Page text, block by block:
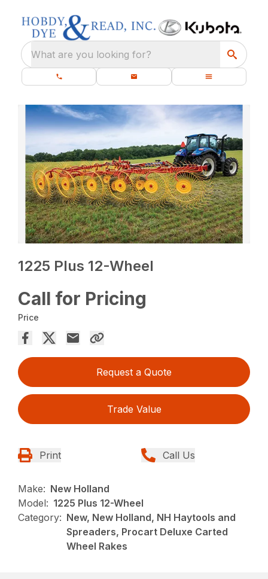
What are you looking for?
1225 Plus 12-Wheel
Call for Pricing
Price
Request a Quote
Trade Value
Print Call Us
Make: New Holland
Model: 1225 Plus 12-Wheel
Category: New, New Holland, NH Haytools and
Spreaders, Procart Deluxe Carted
Wheel Rakes